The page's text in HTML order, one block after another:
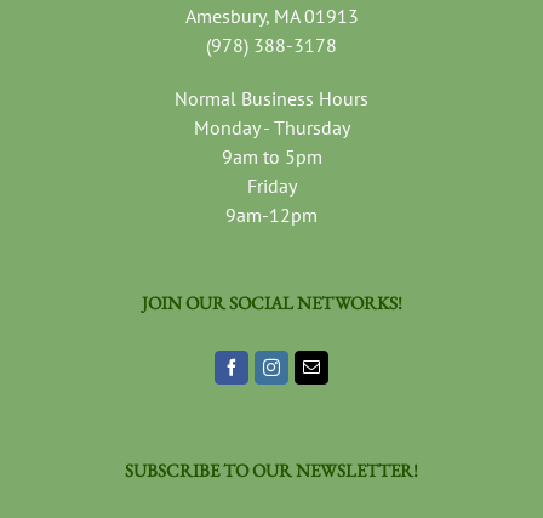
Amesbury, MA 01913
(978) 388-3178
Normal Business Hours
Monday - Thursday
9am to 5pm
Friday
9am-12pm
JOIN OUR SOCIAL NETWORKS!
SUBSCRIBE TO OUR NEWSLETTER!